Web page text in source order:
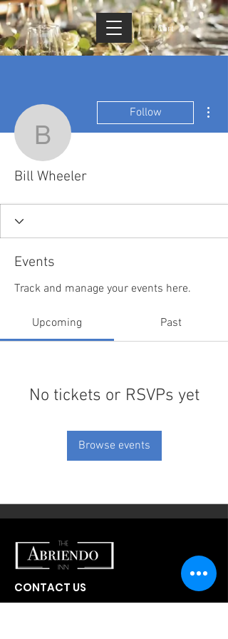
Cart
Bill Wheeler
Follow
Bill Wheeler
Events
Track and manage your events here.
Upcoming Past
No tickets or RSVPs yet
Browse events
CONTACT US